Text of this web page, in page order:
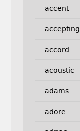
accent
accepting
accord
acoustic
adams
adore